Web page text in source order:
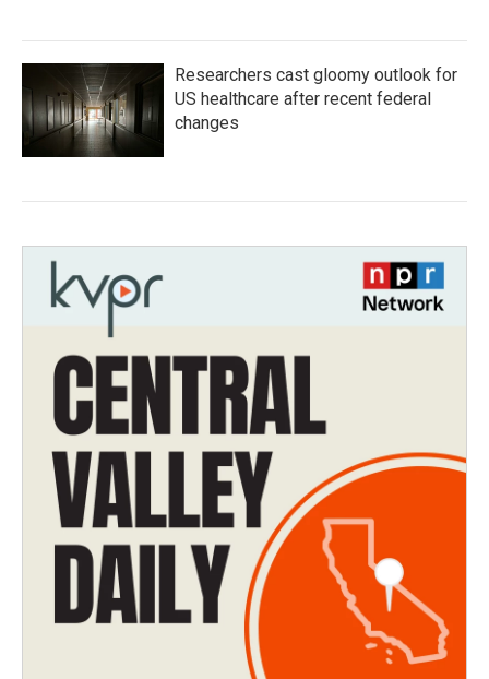
Researchers cast gloomy outlook for
US healthcare after recent federal
changes